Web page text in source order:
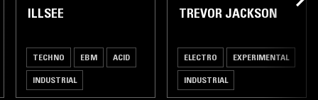
ILLSEE
TECHNO EBM ACID
INDUSTRIAL
TREVOR JACKSON
ELECTRO EXPERIMENTAL
INDUSTRIAL